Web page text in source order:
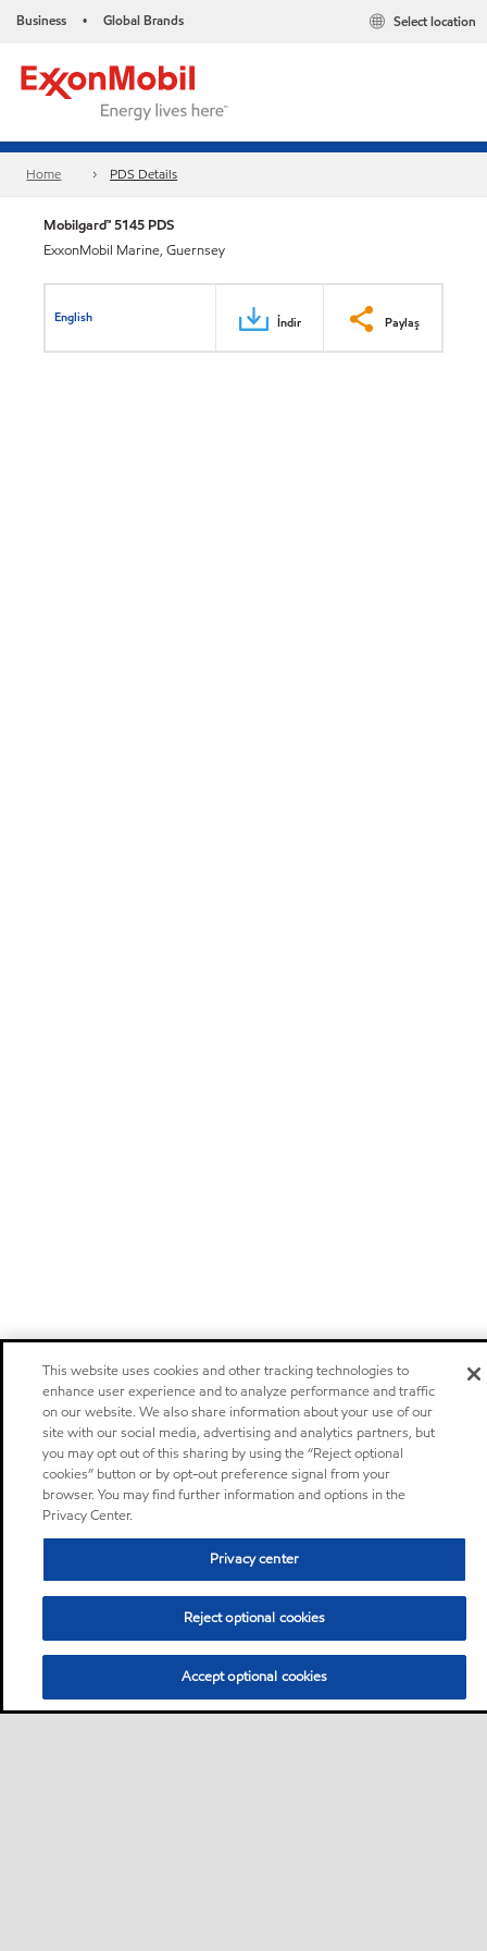
Business • Global Brands Select location
Home PDS Details
Mobilgard™ 5145 PDS
ExxonMobil Marine, Guernsey
English İndir Paylaş
This website uses cookies and other tracking technologies to
enhance user experience and to analyze performance and traffic
on our website. We also share information about your use of our
site with our social media, advertising and analytics partners, but
you may opt out of this sharing by using the “Reject optional
cookies” button or by opt-out preference signal from your
browser. You may find further information and options in the
Privacy Center.
Privacy center
Reject optional cookies
Accept optional cookies